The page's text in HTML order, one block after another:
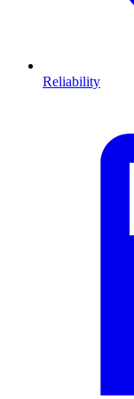
Reliability